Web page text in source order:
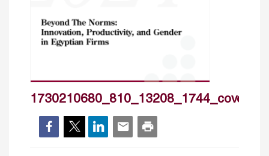
1730210680_810_13208_1744_cover_hp